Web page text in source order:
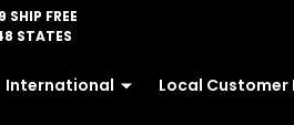
SHIP FREE
STATES
International Local Customer